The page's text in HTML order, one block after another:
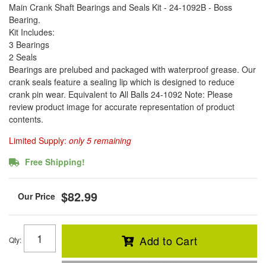
Main Crank Shaft Bearings and Seals Kit - 24-1092B - Boss
Bearing.
Kit Includes:
3 Bearings
2 Seals
Bearings are prelubed and packaged with waterproof grease. Our
crank seals feature a sealing lip which is designed to reduce
crank pin wear. Equivalent to All Balls 24-1092 Note: Please
review product image for accurate representation of product
contents.
Limited Supply: only 5 remaining
Free Shipping!
$82.99
Qty: Add to Cart